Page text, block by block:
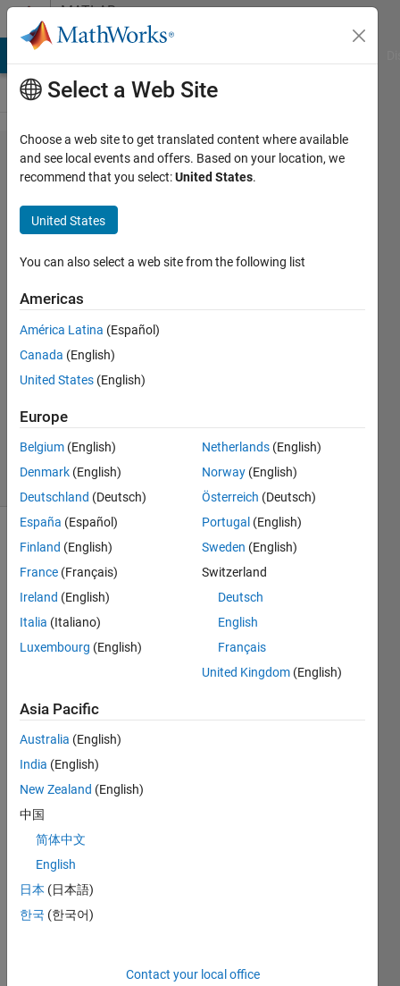
Skip to contentMATLAB
Answers
Issue
with
initial
value of a
controlled
variable
4 Feb
2025
Updated
13 Feb 2025
(30 days)
trying
l a
ol
respo
nse
step
chan
ge in
muliti
varia
Select a Web Site
Choose a web site to get translated content where available
and see local events and offers. Based on your location, we
recommend that you select:United States.
United States
You can also select a web site from the following list
Americas
América Latina (Español)
Canada (English)
United States (English)
Europe
Belgium (English)
Denmark (English)
Deutschland (Deutsch)
España (Español)
Finland (English)
France (Français)
Ireland (English)
Italia (Italiano)
Luxembourg (English)
Netherlands (English)
Norway (English)
Österreich (Deutsch)
Portugal (English)
Sweden (English)
Switzerland
Deutsch
English
Français
United Kingdom (English)
Asia Pacific
Australia (English)
India (English)
New Zealand (English)
中国
简体中文
English
日本 (日本語)
한국 (한국어)
Contact your local office